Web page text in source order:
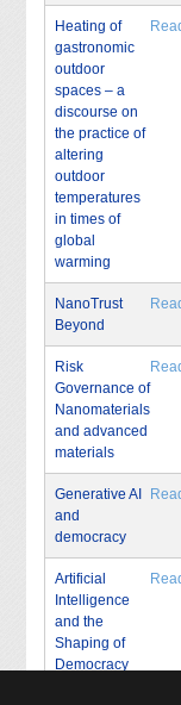
Heating of
gastronomic
outdoor
spaces – a
discourse on
the practice of
altering
outdoor
temperatures
in times of
global
warming
NanoTrust
Beyond
Risk
Governance of
Nanomaterials
and advanced
materials
Generative AI
and
democracy
Artificial
Intelligence
and the
Shaping of
Democracy